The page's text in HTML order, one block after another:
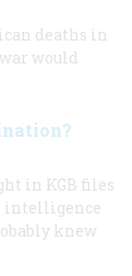
deaths in
would
in KGB files
intelligence
knew